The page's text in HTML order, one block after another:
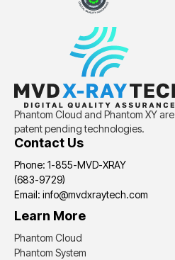
Phantom Cloud and Phantom XY are
patent pending technologies.
Contact Us
Phone: 1-855-MVD-XRAY
(683-9729)
Email: info@mvdxraytech.com
Learn More
Phantom Cloud
Phantom System